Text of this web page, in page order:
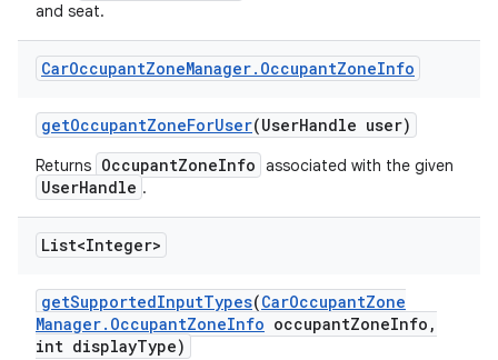
and seat.
CarOccupantZoneManager. OccupantZoneInfo
getOccupantZoneForUser(UserHandle user)
Returns OccupantZoneInfo associated with the given
UserHandle .
List<Integer>
getSupportedInputTypes(CarOccupantZone
Manager. OccupantZoneInfo occupantZoneInfo ,
int displayType)